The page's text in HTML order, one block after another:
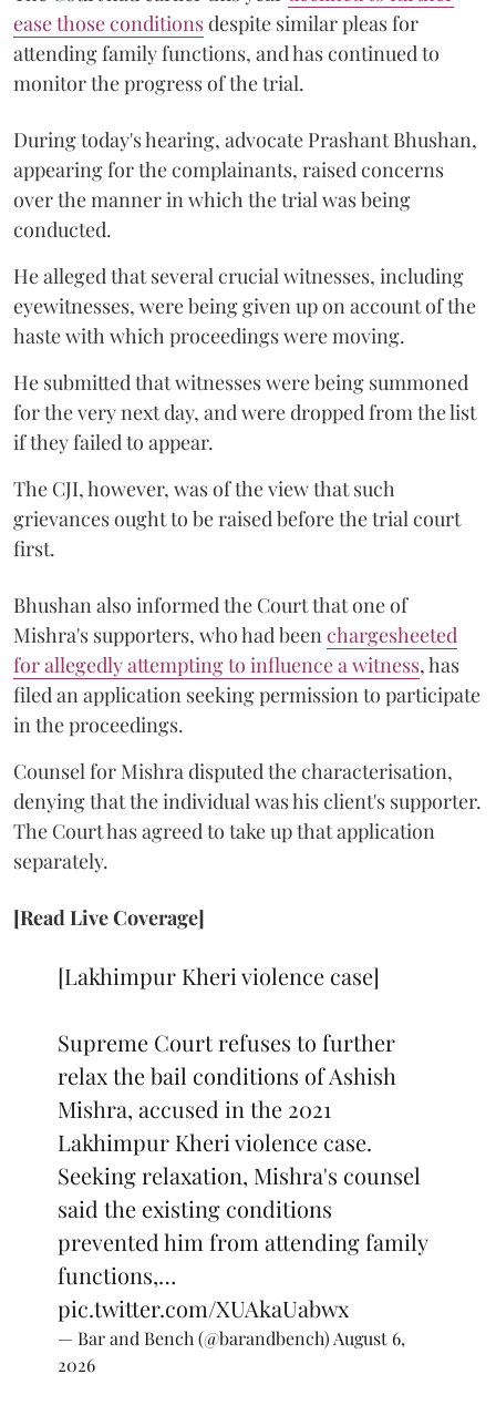
ease those conditionsdespite similar pleas for
attending family functions, and has continued to
monitor the progress of the trial.
During today's hearing, advocate Prashant Bhushan,
appearing for the complainants, raised concerns
over the manner in which the trial was being
conducted.
He alleged that several crucial witnesses, including
eyewitnesses, were being given up on account of the
haste with which proceedings were moving.
He submitted that witnesses were being summoned
for the very next day, and were dropped from the list
if they failed to appear.
The CJI, however, was of the view that such
grievances ought to be raised before the trial court
first.
Bhushan also informed the Court that one of
Mishra's supporters, who had beenchargesheeted
for allegedly attempting to influence a witness, has
filed an application seeking permission to participate
in the proceedings.
Counsel for Mishra disputed the characterisation,
denying that the individual was his client's supporter.
The Court has agreed to take up that application
separately.
[Read Live Coverage]
[Lakhimpur Kheri violence case]
Supreme Court refuses to further
relax the bail conditions of Ashish
Mishra, accused in the 2021
Lakhimpur Kheri violence case.
Seeking relaxation, Mishra's counsel
said the existing conditions
prevented him from attending family
functions,…
pic.twitter.com/XUAkaUabwx
— Bar and Bench (@barandbench)August 6,
2026